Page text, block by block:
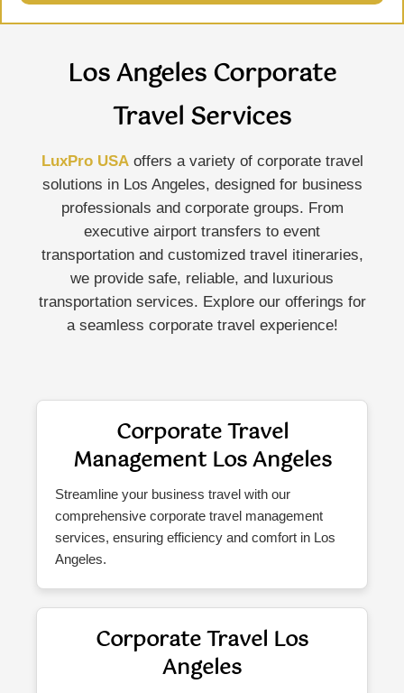
Los Angeles Corporate
Travel Services
LuxPro USAoffers a variety of corporate travel
solutions in Los Angeles, designed for business
professionals and corporate groups. From
executive airport transfers to event
transportation and customized travel itineraries,
we provide safe, reliable, and luxurious
transportation services. Explore our offerings for
a seamless corporate travel experience!
Corporate Travel
Management Los Angeles
Streamline your business travel with our
comprehensive corporate travel management
services, ensuring efficiency and comfort in Los
Angeles.
Corporate Travel Los
Angeles